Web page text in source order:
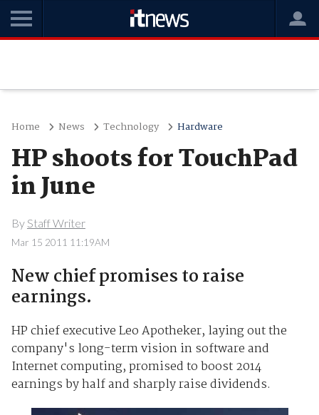
Home News Technology Hardware
HP shoots for TouchPad
in June
By Staff Writer
Mar 15 2011 11:19AM
New chief promises to raise
earnings.
HP chief executive Leo Apotheker, laying out the
company's long-term vision in software and
Internet computing, promised to boost 2014
earnings by half and sharply raise dividends.